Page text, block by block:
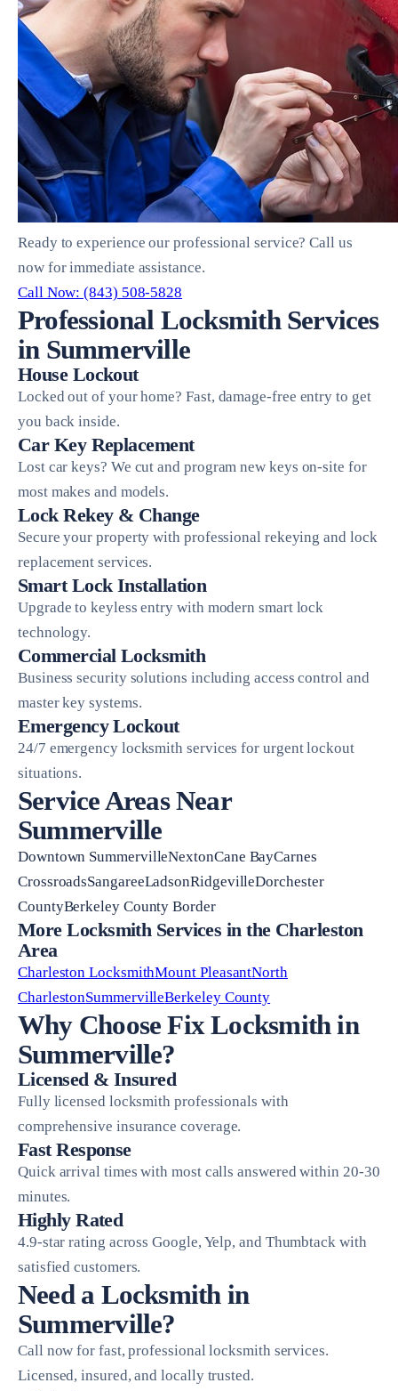
Ready to experience our professional service? Call us
now for immediate assistance.
Call Now: (843) 508-5828
Professional Locksmith Services
in Summerville
House Lockout
Locked out of your home? Fast, damage-free entry to get
you back inside.
Car Key Replacement
Lost car keys? We cut and program new keys on-site for
most makes and models.
Lock Rekey & Change
Secure your property with professional rekeying and lock
replacement services.
Smart Lock Installation
Upgrade to keyless entry with modern smart lock
technology.
Commercial Locksmith
Business security solutions including access control and
master key systems.
Emergency Lockout
24/7 emergency locksmith services for urgent lockout
situations.
Service Areas Near
Summerville
Downtown SummervilleNextonCane BayCarnes
CrossroadsSangareeLadsonRidgevilleDorchester
CountyBerkeley County Border
More Locksmith Services in the Charleston
Area
Charleston LocksmithMount PleasantNorth
CharlestonSummervilleBerkeley County
Why Choose Fix Locksmith in
Summerville?
Licensed & Insured
Fully licensed locksmith professionals with
comprehensive insurance coverage.
Fast Response
Quick arrival times with most calls answered within 20-30
minutes.
Highly Rated
4.9-star rating across Google, Yelp, and Thumbtack with
satisfied customers.
Need a Locksmith in
Summerville?
Call now for fast, professional locksmith services.
Licensed, insured, and locally trusted.